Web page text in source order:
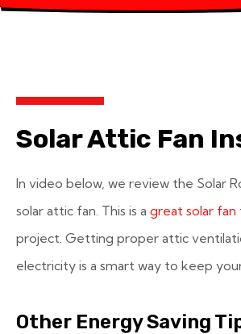
Solar Attic Fan
In video below, we review the Solar
solar attic fan. This is a great solar fan
project. Getting proper attic
electricity is a smart way to keep
Other Energy Saving